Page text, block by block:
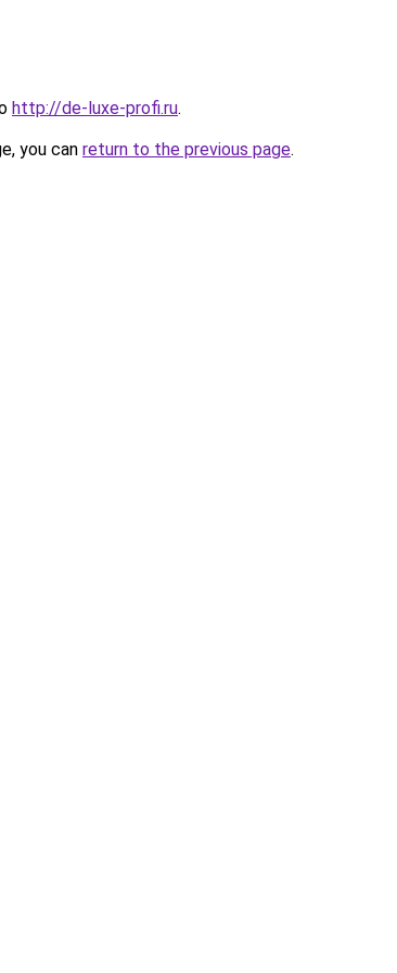
http://de-luxe-profi.ru.
you can return to the previous page.